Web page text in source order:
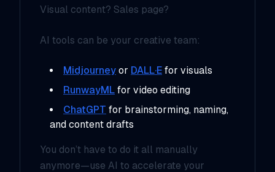
Visual content? Sales page?
AI tools can be your creative team:
Midjourney or DALL·E for visuals
RunwayML for video editing
ChatGPT for brainstorming, naming,
and content drafts
You don’t have to do it all manually
anymore—use AI to accelerate your